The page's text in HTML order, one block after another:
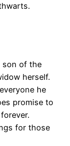
son of the
herself.
he
promise to
for those